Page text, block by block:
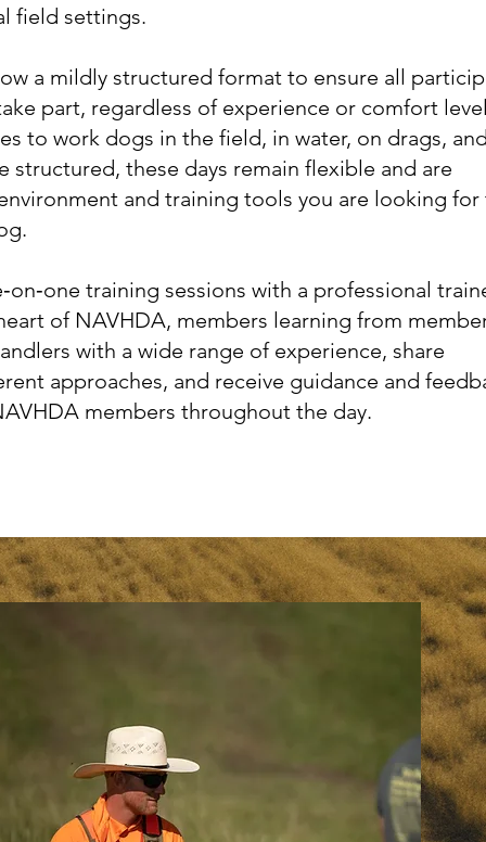
field settings.
a mildly structured format to ensure all
part, regardless of experience or comfort
to work dogs in the field, in water, on drags,
structured, these days remain flexible and are
and training tools you are looking for
training sessions with a professional
of NAVHDA, members learning from
with a wide range of experience, share
approaches, and receive guidance and
members throughout the day.